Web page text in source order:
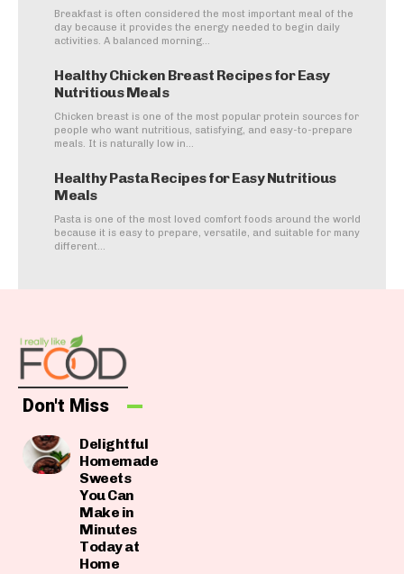
Breakfast is often considered the most important meal of the
day because it provides the energy needed to begin daily
activities. A balanced morning...
Healthy Chicken Breast Recipes for Easy
Nutritious Meals
Chicken breast is one of the most popular protein sources for
people who want nutritious, satisfying, and easy-to-prepare
meals. It is naturally low in...
Healthy Pasta Recipes for Easy Nutritious
Meals
Pasta is one of the most loved comfort foods around the world
because it is easy to prepare, versatile, and suitable for many
different...
Don't Miss
Delightful
Homemade
Sweets
You Can
Make in
Minutes
Today at
Home